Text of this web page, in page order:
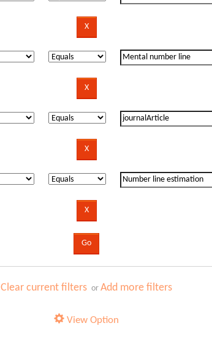
Clear current filters orAdd more filters
View Option